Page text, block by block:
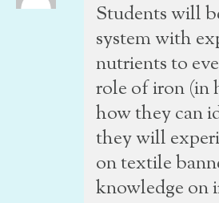
Students will
system with
nutrients to
role of iron (in
how they can
they will
on textile
knowledge on